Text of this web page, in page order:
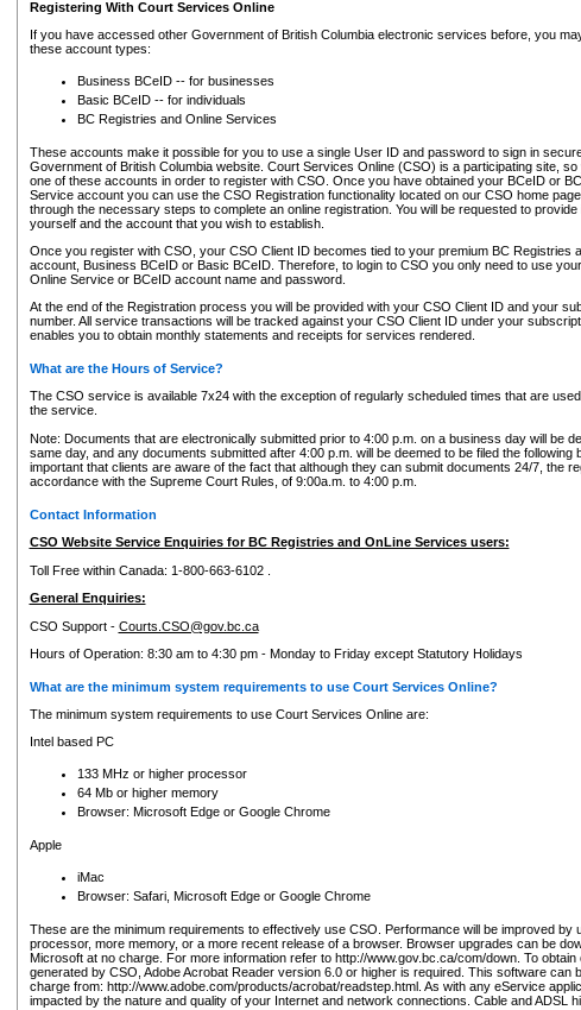
Registering With Court Services Online
If you have accessed other Government of British Columbia electronic services before, you
these account types:
Business BCeID -- for businesses
Basic BCeID -- for individuals
BC Registries and Online Services
These accounts make it possible for you to use a single User ID and password to sign in
Government of British Columbia website. Court Services Online (CSO) is a participating site, so
one of these accounts in order to register with CSO. Once you have obtained your BCeID or
Service account you can use the CSO Registration functionality located on our CSO home
through the necessary steps to complete an online registration. You will be requested to provide
yourself and the account that you wish to establish.
Once you register with CSO, your CSO Client ID becomes tied to your premium BC Registries
account, Business BCeID or Basic BCeID. Therefore, to login to CSO you only need to use
Online Service or BCeID account name and password.
At the end of the Registration process you will be provided with your CSO Client ID and your
number. All service transactions will be tracked against your CSO Client ID under your
enables you to obtain monthly statements and receipts for services rendered.
What are the Hours of Service?
The CSO service is available 7x24 with the exception of regularly scheduled times that are
the service.
Note: Documents that are electronically submitted prior to 4:00 p.m. on a business day will be
same day, and any documents submitted after 4:00 p.m. will be deemed to be filed the following
important that clients are aware of the fact that although they can submit documents 24/7, the
accordance with the Supreme Court Rules, of 9:00a.m. to 4:00 p.m.
Contact Information
CSO Website Service Enquiries for BC Registries and OnLine Services users:
Toll Free within Canada: 1-800-663-6102 .
General Enquiries:
CSO Support - Courts.CSO@gov.bc.ca
Hours of Operation: 8:30 am to 4:30 pm - Monday to Friday except Statutory Holidays
What are the minimum system requirements to use Court Services Online?
The minimum system requirements to use Court Services Online are:
Intel based PC
133 MHz or higher processor
64 Mb or higher memory
Browser: Microsoft Edge or Google Chrome
Apple
iMac
Browser: Safari, Microsoft Edge or Google Chrome
These are the minimum requirements to effectively use CSO. Performance will be improved by
processor, more memory, or a more recent release of a browser. Browser upgrades can be
Microsoft at no charge. For more information refer to http://www.gov.bc.ca/com/down. To obtain
generated by CSO, Adobe Acrobat Reader version 6.0 or higher is required. This software can
charge from: http://www.adobe.com/products/acrobat/readstep.html. As with any eService
impacted by the nature and quality of your Internet and network connections. Cable and ADSL